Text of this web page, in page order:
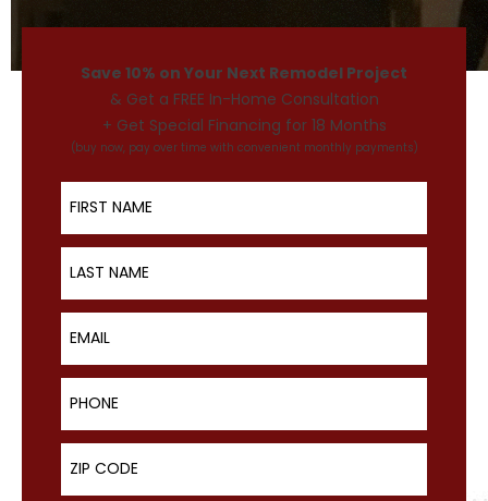
Save 10% on Your Next Remodel Project
& Get a FREE In-Home Consultation
+ Get Special Financing for 18 Months
(buy now, pay over time with convenient monthly payments)
First Name
Last Name
Email
Phone
ZIP Code